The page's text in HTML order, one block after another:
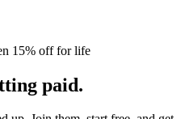
15% off for life
paid.